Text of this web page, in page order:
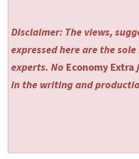
Disclaimer: The views,
expressed here are the
experts. No Economy Extra
in the writing and